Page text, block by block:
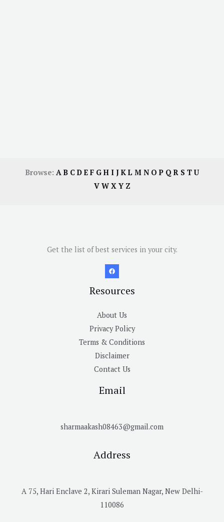
Browse: AB CDE F GH I JKL M N OP QR S TU
V W X Y Z
Get the list of best services in your city.
Resources
About Us
Privacy Policy
Terms & Conditions
Disclaimer
Contact Us
Email
sharmaakash08463@gmail.com
Address
A 75, Hari Enclave 2, Kirari Suleman Nagar, New Delhi-
110086